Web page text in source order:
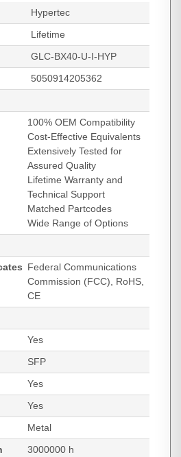
Hypertec
Lifetime
GLC-BX40-U-I-HYP
5050914205362
100% OEM Compatibility
Cost-Effective Equivalents
Extensively Tested for
Assured Quality
Lifetime Warranty and
Technical Support
Matched Partcodes
Wide Range of Options
Federal Communications
Commission (FCC), RoHS,
CE
Yes
SFP
Yes
Yes
Metal
3000000 h